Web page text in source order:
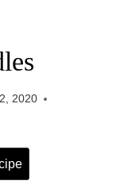
2020